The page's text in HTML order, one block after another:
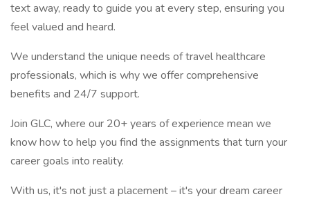
text away, ready to guide you at every step, ensuring you
feel valued and heard.
We understand the unique needs of travel healthcare
professionals, which is why we offer comprehensive
benefits and 24/7 support.
Join GLC, where our 20+ years of experience mean we
know how to help you find the assignments that turn your
career goals into reality.
With us, it's not just a placement – it's your dream career